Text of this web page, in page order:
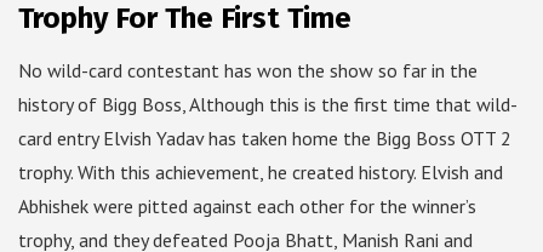
Trophy For The First Time
No wild-card contestant has won the show so far in the
history of Bigg Boss, Although this is the first time that wild-
card entry Elvish Yadav has taken home the Bigg Boss OTT 2
trophy. With this achievement, he created history. Elvish and
Abhishek were pitted against each other for the winner’s
trophy, and they defeated Pooja Bhatt, Manish Rani and